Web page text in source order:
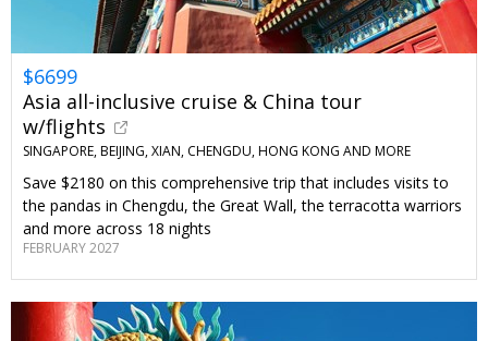
$6699
Asia all-inclusive cruise & China tour
w/flights
SINGAPORE, BEIJING, XIAN, CHENGDU, HONG KONG AND MORE
Save $2180 on this comprehensive trip that includes visits to
the pandas in Chengdu, the Great Wall, the terracotta warriors
and more across 18 nights
FEBRUARY 2027